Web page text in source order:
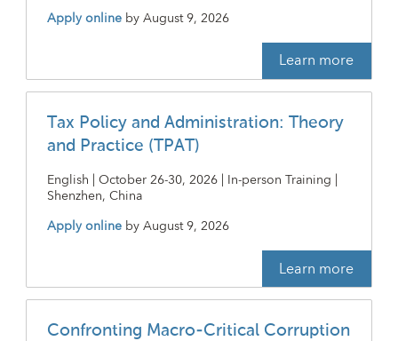
Apply online byAugust 9, 2026
Learn more
Tax Policy and Administration: Theory
and Practice (TPAT)
English | October 26-30, 2026 | In-person Training |
Shenzhen, China
Apply online byAugust 9, 2026
Learn more
Confronting Macro-Critical Corruption